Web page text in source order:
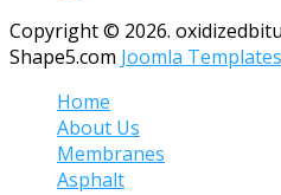
Copyright © 2026.
Shape5.com Joomla Templates
Home
About Us
Membranes
Asphalt